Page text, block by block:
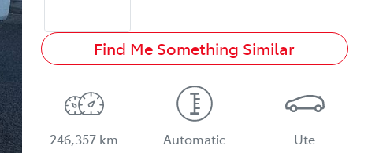
Find Me Something Similar
246,357 km Automatic Ute